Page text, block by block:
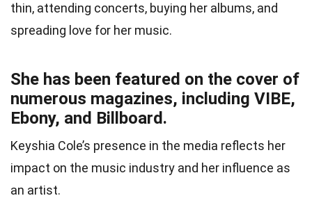
thin, attending concerts, buying her albums, and
spreading love for her music.
She has been featured on the cover of
numerous magazines, including VIBE,
Ebony, and Billboard.
Keyshia Cole’s presence in the media reflects her
impact on the music industry and her influence as
an artist.